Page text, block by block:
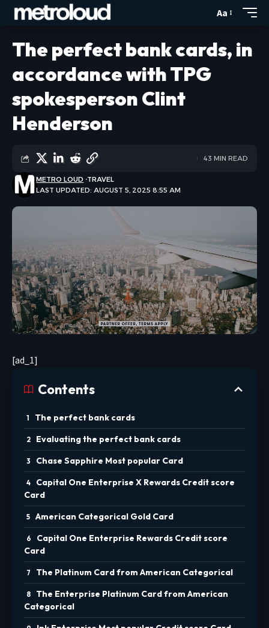
Aa
The perfect bank cards, in
accordance with TPG
spokesperson Clint
Henderson
LAST UPDATED: AUGUST 5, 2025 8:55 AM
METRO LOUD TRAVEL
43 MIN READ
[ad_1]
Contents
The perfect bank cards
Evaluating the perfect bank cards
Chase Sapphire Most popular Card
Capital One Enterprise X Rewards Credit score
Card
American Categorical Gold Card
Capital One Enterprise Rewards Credit score
Card
The Platinum Card from American Categorical
The Enterprise Platinum Card from American
Categorical